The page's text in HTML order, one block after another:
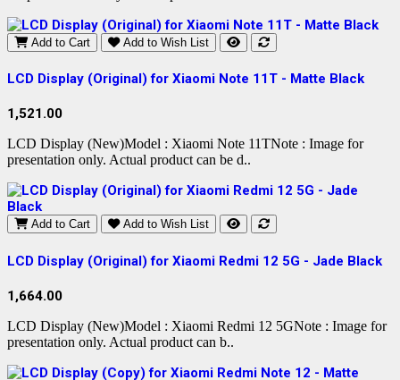
Add to Cart Add to Wish List
LCD Display (Original) for Xiaomi Note 11T - Matte Black
1,521.00
LCD Display (New)Model : Xiaomi Note 11TNote : Image for
presentation only. Actual product can be d..
Add to Cart Add to Wish List
LCD Display (Original) for Xiaomi Redmi 12 5G - Jade Black
1,664.00
LCD Display (New)Model : Xiaomi Redmi 12 5GNote : Image for
presentation only. Actual product can b..